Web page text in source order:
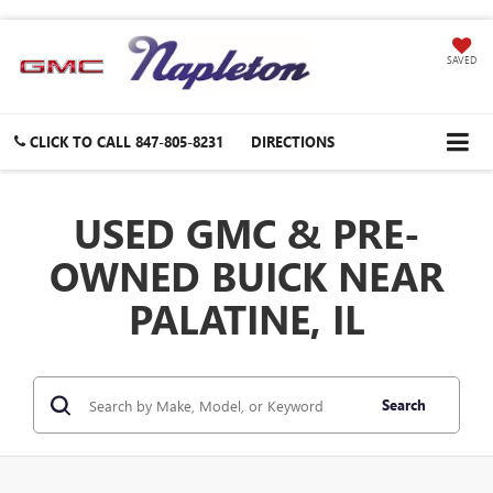
SAVED
CLICK TO CALL 847-805-8231 DIRECTIONS
USED GMC & PRE-
OWNED BUICK NEAR
PALATINE, IL
Search